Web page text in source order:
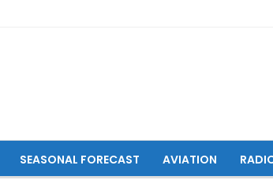
SEASONAL FORECAST AVIATION